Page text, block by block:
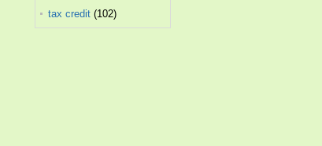
tax credit (102)